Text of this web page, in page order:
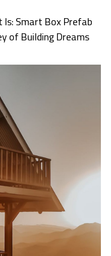
Is: Smart Box Prefab
of Building Dreams